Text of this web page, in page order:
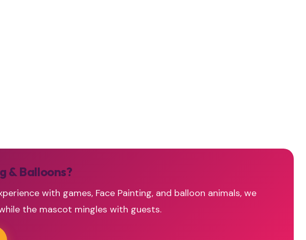
& Balloons?
with games, Face Painting, and balloon animals, we
the mascot mingles with guests.